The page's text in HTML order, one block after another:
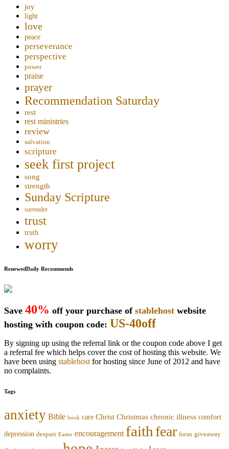
joy
light
love
peace
perseverance
perspective
power
praise
prayer
Recommendation Saturday
rest
rest ministries
review
salvation
scripture
seek first project
song
strength
Sunday Scripture
surrender
trust
truth
worry
RenewedDaily Recommends
Save 40% off your purchase of stablehost website
hosting with coupon code: US-40off
By signing up using the referral link or the coupon code above I get
a referral fee which helps cover the cost of hosting this website. We
have been using stablehost for hosting since June of 2012 and have
no complaints.
Tags
anxiety Bible book care Christ Christmas chronic illness comfort
depression despair Easter encouragement faith fear focus giveaway